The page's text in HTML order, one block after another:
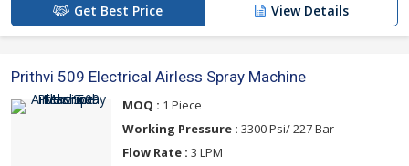
Get Best Price View Details
Prithvi 509 Electrical Airless Spray Machine
MOQ : 1 Piece
Working Pressure : 3300 Psi/ 227 Bar
Flow Rate : 3 LPM